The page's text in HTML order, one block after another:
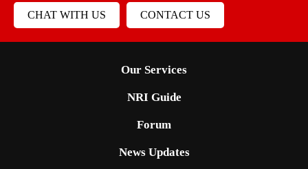
CHAT WITH US CONTACT US
Our Services
NRI Guide
Forum
News Updates